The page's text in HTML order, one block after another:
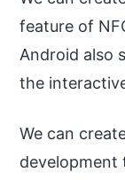
feature of
Android also
the
We can
development